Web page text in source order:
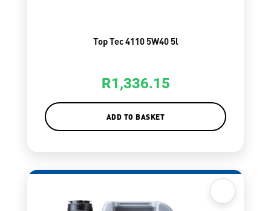
Top Tec 4110 5W40 5l
R1,336.15
ADD TO BASKET